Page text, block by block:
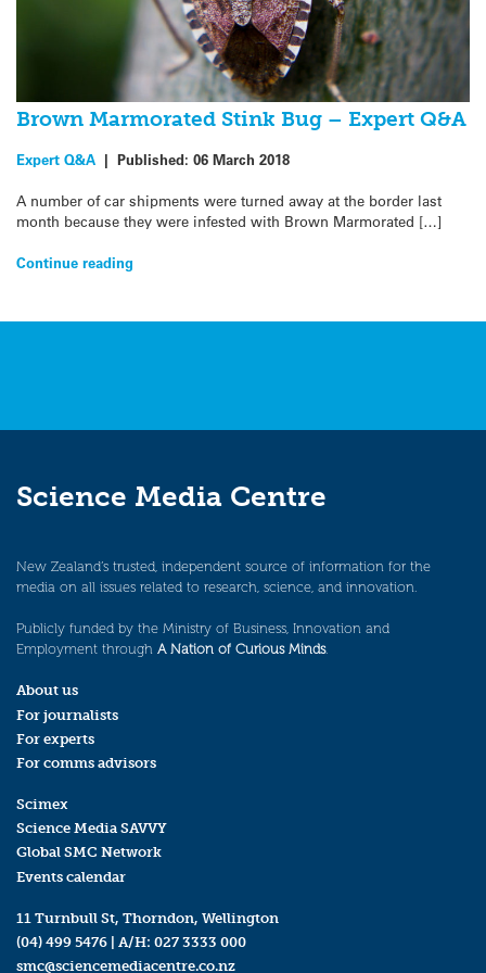
Brown Marmorated Stink Bug – Expert Q&A
Expert Q&A | Published: 06 March 2018
A number of car shipments were turned away at the border last
month because they were infested with Brown Marmorated […]
Continue reading
Science Media Centre
New Zealand’s trusted, independent source of information for the
media on all issues related to research, science, and innovation.
Publicly funded by the Ministry of Business, Innovation and
Employment through A Nation of Curious Minds.
About us
For journalists
For experts
For comms advisors
Scimex
Science Media SAVVY
Global SMC Network
Events calendar
11 Turnbull St, Thorndon, Wellington
(04) 499 5476 | A/H: 027 3333 000
smc@sciencemediacentre.co.nz